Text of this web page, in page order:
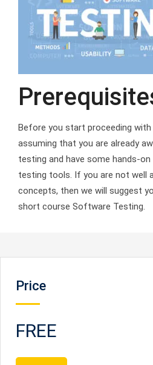
Before you start proceeding
assuming that you are already
testing and have some hands-
testing tools. If you are not well
concepts, then we will suggest
short course Software Testing.
Price
FREE